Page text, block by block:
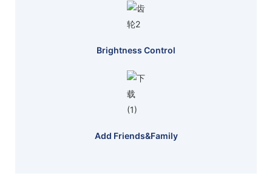
Brightness Control
Add Friends&family